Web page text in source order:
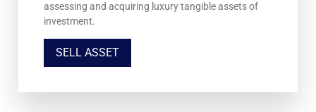
assessing and acquiring luxury tangible assets of
investment.
SELL ASSET